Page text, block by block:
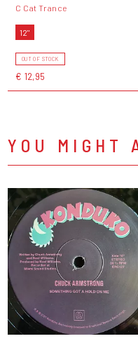
C Cat Trance
12"
OUT OF STOCK
€ 12,95
YOU MIGHT